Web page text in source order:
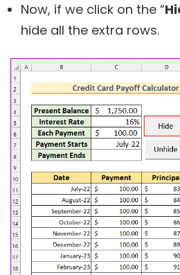
Now, if we click on the “
hide all the extra rows.